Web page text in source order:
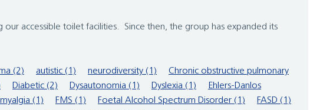
our accessible toilet facilities. Since then, the group has expanded its
(2) autistic (1) neurodiversity (1)
Chronic obstructive pulmonary
Diabetic (2) Dysautonomia (1) Dyslexia (1)
Ehlers-Danlos
(1) FMS (1) Foetal Alcohol Spectrum Disorder (1)
FASD (1)